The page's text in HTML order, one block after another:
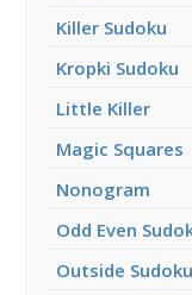
Killer Sudoku
Kropki Sudoku
Little Killer
Magic Squares
Nonogram
Odd Even
Outside Sudoku